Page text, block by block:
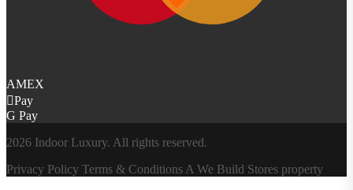
AMEX
Pay
G Pay
2026 Indoor Luxury. All rights reserved.
Privacy Policy Terms & Conditions A We Build Stores property